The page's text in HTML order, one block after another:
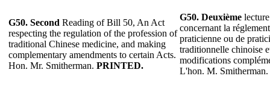
G50. Second Reading of Bill 50, An Act
respecting the regulation of the profession of
traditional Chinese medicine, and making
complementary amendments to certain Acts.
Hon. Mr. Smitherman. PRINTED.
G50. Deuxième
concernant la
praticienne ou de
traditionnelle chinoise
modifications
L'hon. M. Smitherman.